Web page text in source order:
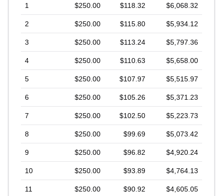
1 $250.00 $118.32 $6,068.32
2 $250.00 $115.80 $5,934.12
3 $250.00 $113.24 $5,797.36
4 $250.00 $110.63 $5,658.00
5 $250.00 $107.97 $5,515.97
6 $250.00 $105.26 $5,371.23
7 $250.00 $102.50 $5,223.73
8 $250.00 $99.69 $5,073.42
9 $250.00 $96.82 $4,920.24
10 $250.00 $93.89 $4,764.13
11 $250.00 $90.92 $4,605.05